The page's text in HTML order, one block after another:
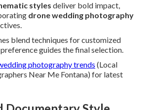
styles deliver bold impact,
drone wedding photography
blend techniques for customized
guides the final selection.
photography trends (Local
Near Me Fontana) for latest